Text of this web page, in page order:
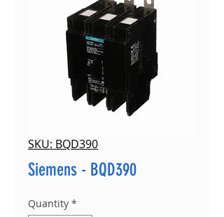
SKU: BQD390
Siemens - BQD390
Quantity *